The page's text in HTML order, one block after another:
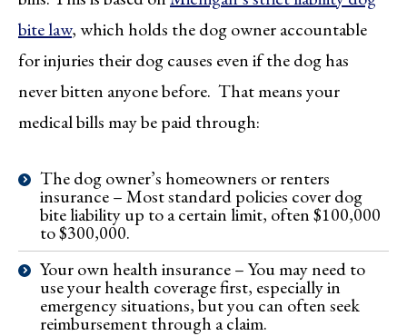
bite law, which holds the dog owner accountable
for injuries their dog causes even if the dog has
never bitten anyone before. That means your
medical bills may be paid through:
The dog owner’s homeowners or renters
insurance – Most standard policies cover dog
bite liability up to a certain limit, often $100,000
to $300,000.
Your own health insurance – You may need to
use your health coverage first, especially in
emergency situations, but you can often seek
reimbursement through a claim.